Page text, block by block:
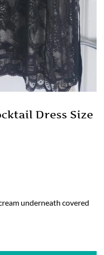
Dress Size
underneath covered